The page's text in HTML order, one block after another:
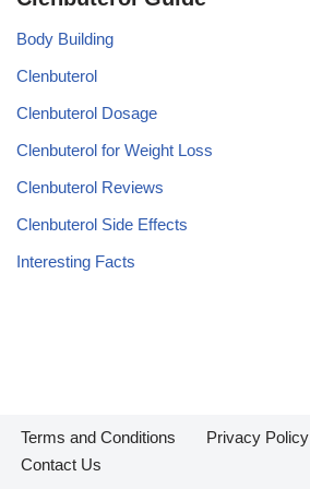
Body Building
Clenbuterol
Clenbuterol Dosage
Clenbuterol for Weight Loss
Clenbuterol Reviews
Clenbuterol Side Effects
Interesting Facts
Terms and Conditions Privacy Policy
Contact Us